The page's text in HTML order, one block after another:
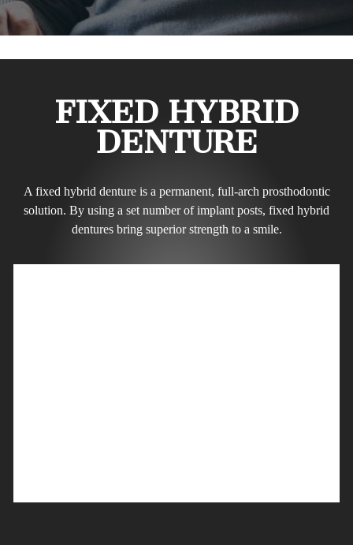
FIXED HYBRID
DENTURE
A fixed hybrid denture is a permanent, full-arch prosthodontic
solution. By using a set number of implant posts, fixed hybrid
dentures bring superior strength to a smile.